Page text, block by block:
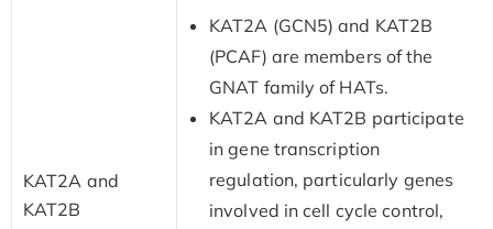
KAT2A and
KAT2B
KAT2A (GCN5) and KAT2B
(PCAF) are members of the
GNAT family of HATs.
KAT2A and KAT2B participate
in gene transcription
regulation, particularly genes
involved in cell cycle control,